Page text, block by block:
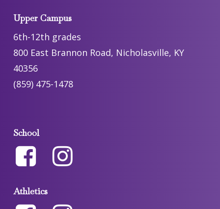
Upper Campus
6th-12th grades
800 East Brannon Road, Nicholasville, KY
40356
(859) 475-1478
School
Athletics